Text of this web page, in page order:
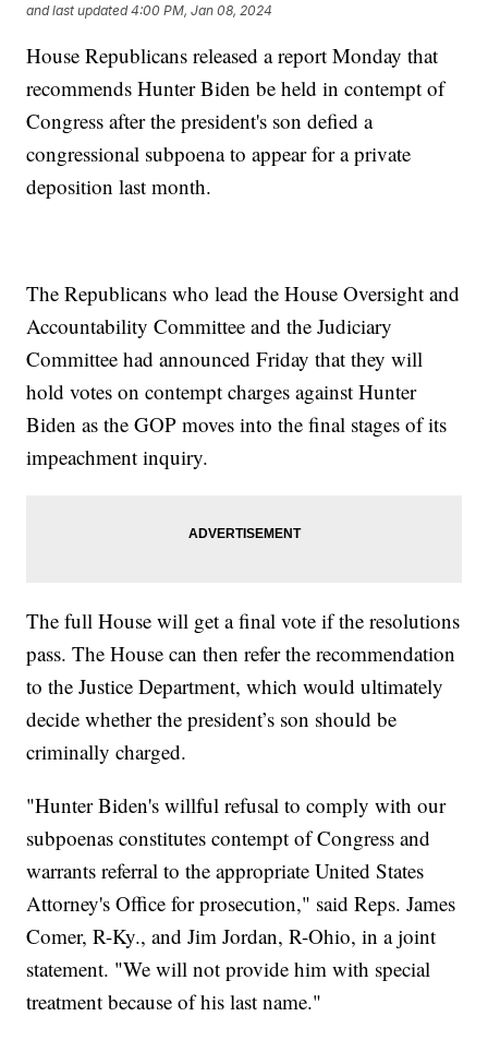
and last updated 4:00 PM, Jan 08, 2024
House Republicans released a report Monday that
recommends Hunter Biden be held in contempt of
Congress after the president's son defied a
congressional subpoena to appear for a private
deposition last month.
The Republicans who lead the House Oversight and
Accountability Committee and the Judiciary
Committee had announced Friday that they will
hold votes on contempt charges against Hunter
Biden as the GOP moves into the final stages of its
impeachment inquiry.
The full House will get a final vote if the resolutions
pass. The House can then refer the recommendation
to the Justice Department, which would ultimately
decide whether the president’s son should be
criminally charged.
"Hunter Biden's willful refusal to comply with our
subpoenas constitutes contempt of Congress and
warrants referral to the appropriate United States
Attorney's Office for prosecution," said Reps. James
Comer, R-Ky., and Jim Jordan, R-Ohio, in a joint
statement. "We will not provide him with special
treatment because of his last name."